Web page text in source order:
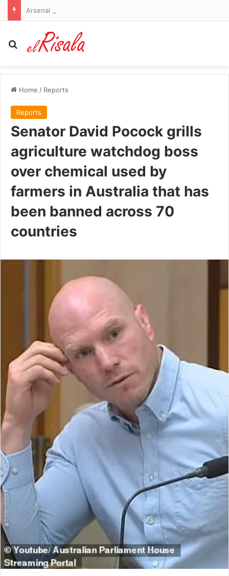
Search for
Home / Reports
Reports
Senator David Pocock grills
agriculture watchdog boss
over chemical used by
farmers in Australia that has
been banned across 70
countries